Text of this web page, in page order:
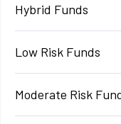
Hybrid Funds
Low Risk Funds
Moderate Risk